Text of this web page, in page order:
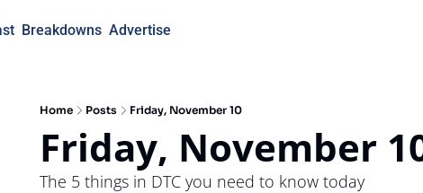
Breakdowns Advertise
Home Posts Friday, November 10
Friday, November
The 5 things in DTC you need to know today